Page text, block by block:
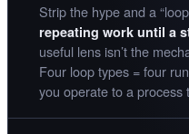
Strip the hype and a
repeating work until a
useful lens isn’t the
Four loop types = four
you operate to a process